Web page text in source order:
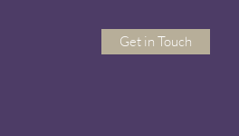
Get in Touch